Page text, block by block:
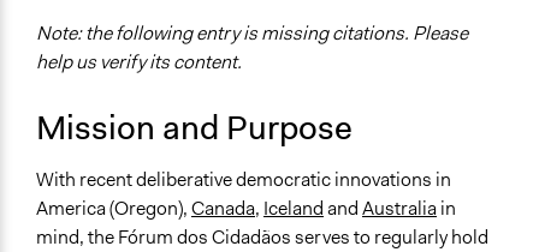
Note: the following entry is missing citations. Please
help us verify its content.
Mission and Purpose
With recent deliberative democratic innovations in
America (Oregon),Canada, IcelandandAustraliain
mind, the Fórum dos Cidadãos serves to regularly hold